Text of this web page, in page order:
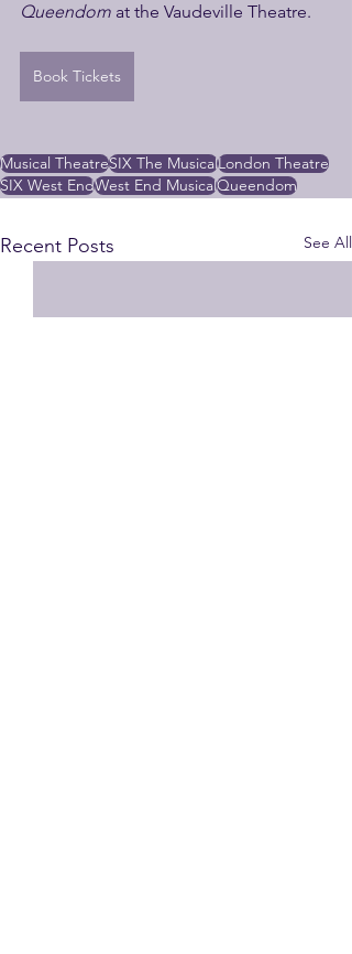
Queendom at the Vaudeville Theatre.
Book Tickets
Musical TheatreSIX The MusicalLondon Theatre
SIX West EndWest End MusicalQueendom
Recent Posts See All